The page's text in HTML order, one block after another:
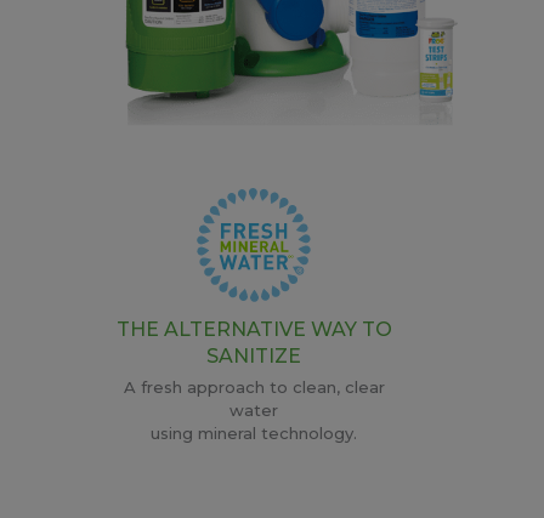
THE ALTERNATIVE WAY TO
SANITIZE
A fresh approach to clean, clear
water
using mineral technology.